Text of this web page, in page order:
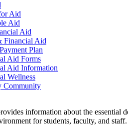
Aid
Aid
Aid
Financial Aid
Plan
Aid Forms
Aid Information
Wellness
Community
information about the essential
for students, faculty, and staff.